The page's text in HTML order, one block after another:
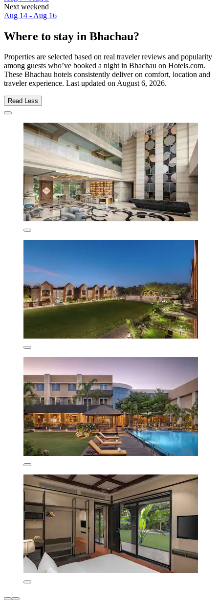
Next weekend
Aug 14 - Aug 16
Where to stay in Bhachau?
Properties are selected based on real traveler reviews and popularity
among guests who’ve booked a night in Bhachau on Hotels.com.
These Bhachau hotels consistently deliver on comfort, location and
traveler experience. Last updated onAugust 6, 2026.
Read Less